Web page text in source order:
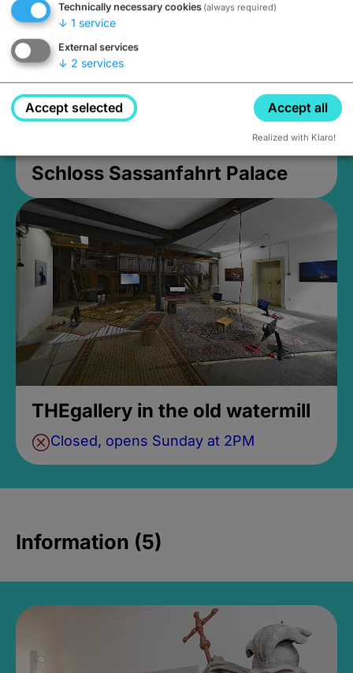
Schloss Sassanfahrt Palace
THEgallery in the old watermill
Closed, opens Sunday at 2PM
Information (5)
Technically necessary cookies (always required)
↓ 1 service
External services
↓ 2 services
Accept selected Accept all
Realized with Klaro!